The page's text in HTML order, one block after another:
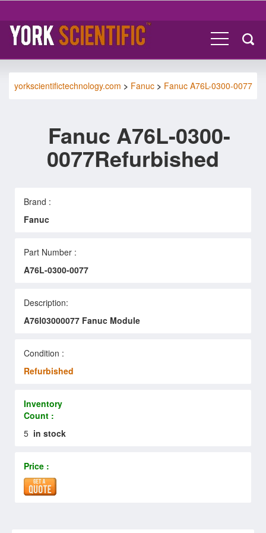
yorkscientifictechnology.com > Fanuc > Fanuc A76L-0300-0077
Fanuc A76L-0300-
0077Refurbished
Brand :
Fanuc
Part Number :
A76L-0300-0077
Description:
A76l03000077 Fanuc Module
Condition :
Refurbished
Inventory
Count :
5 in stock
Price :